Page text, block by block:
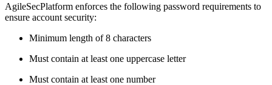
AgileSecPlatform enforces the following password requirements to
ensure account security:
Minimum length of 8 characters
Must contain at least one uppercase letter
Must contain at least one number